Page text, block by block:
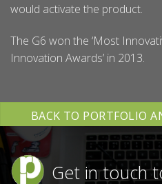
would activate the product.
The G6 won the ‘Most
Innovation Awards’ in 2013.
BACK TO PORTFOLIO
Get in touch